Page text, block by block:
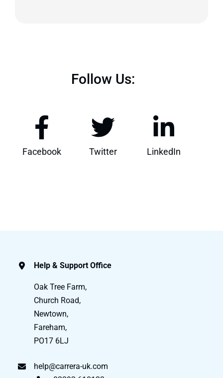
Follow Us:
Facebook Twitter LinkedIn
Help & Support Office
Oak Tree Farm,
Church Road,
Newtown,
Fareham,
PO17 6LJ
help@carrera-uk.com